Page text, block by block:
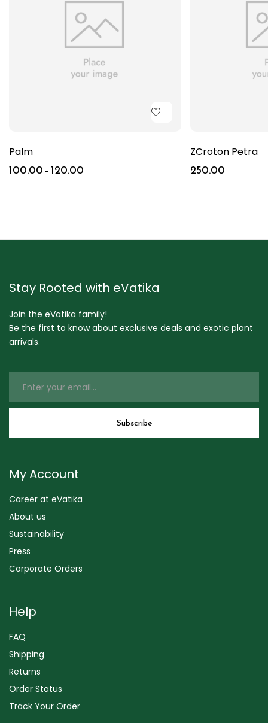
Palm
100.00–120.00
ZCroton Petra
250.00
Stay Rooted with eVatika
Join the eVatika family!
Be the first to know about exclusive deals and exotic plant
arrivals.
My Account
Career at eVatika
About us
Sustainability
Press
Corporate Orders
Help
FAQ
Shipping
Returns
Order Status
Track Your Order